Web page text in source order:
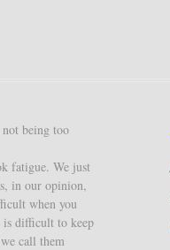
being too
fatigue. We just
in our opinion,
when you
is difficult to keep
call them